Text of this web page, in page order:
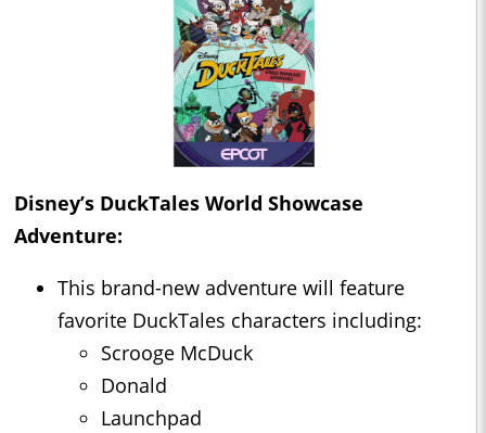
Disney’s DuckTales World Showcase
Adventure:
This brand-new adventure will feature
favorite DuckTales characters including:
Scrooge McDuck
Donald
Launchpad